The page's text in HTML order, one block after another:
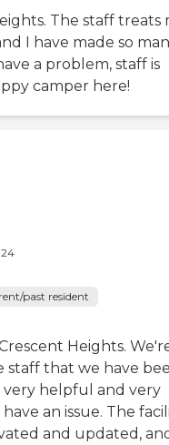
The staff treats
I have made so
a problem, staff is
camper here!
past resident
Heights.
staff that we have
helpful and very
an issue. The
and updated,